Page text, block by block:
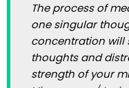
The process of
one singular
concentration will
thoughts and
strength of your